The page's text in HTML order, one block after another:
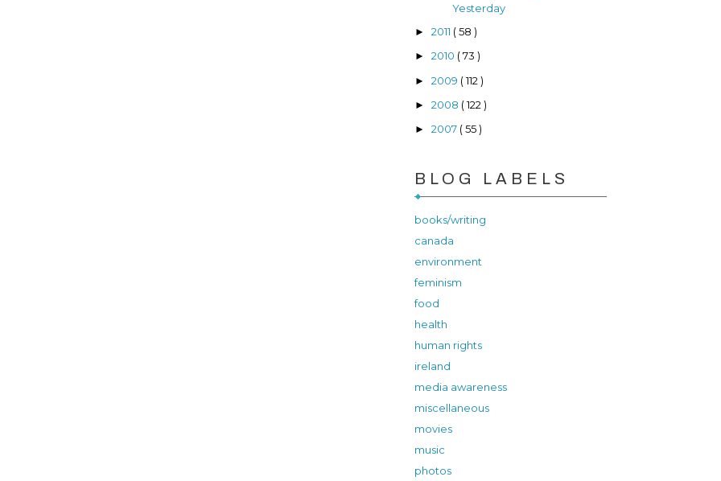
Yesterday
► 2011 ( 58 )
► 2010 ( 73 )
► 2009 ( 112 )
► 2008 ( 122 )
► 2007 ( 55 )
BLOG LABELS
books/writing
canada
environment
feminism
food
health
human rights
ireland
media awareness
miscellaneous
movies
music
photos